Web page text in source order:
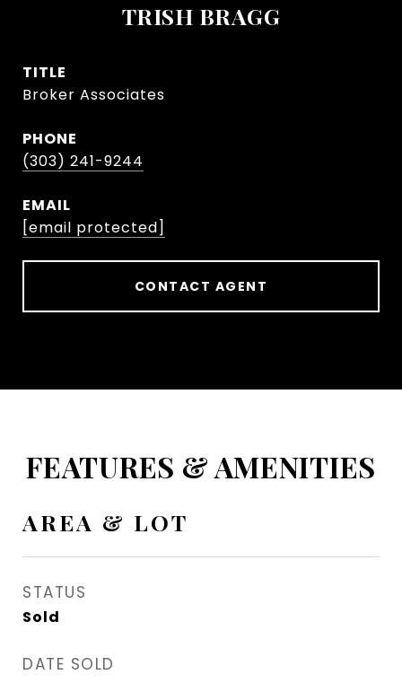
TRISH BRAGG
TITLE
Broker Associates
PHONE
(303) 241-9244
EMAIL
[email protected]
CONTACT AGENT
FEATURES & AMENITIES
AREA & LOT
STATUS
Sold
DATE SOLD